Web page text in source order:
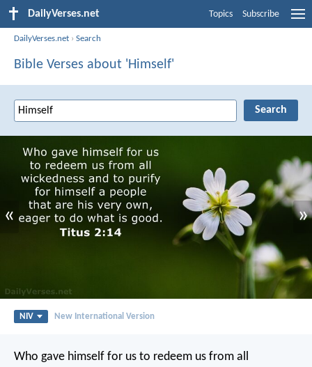
DailyVerses.net Topics Subscribe
DailyVerses.net ›Search
Bible Verses about 'Himself'
« »
NIV New International Version
Who gave himself for us to redeem us from all